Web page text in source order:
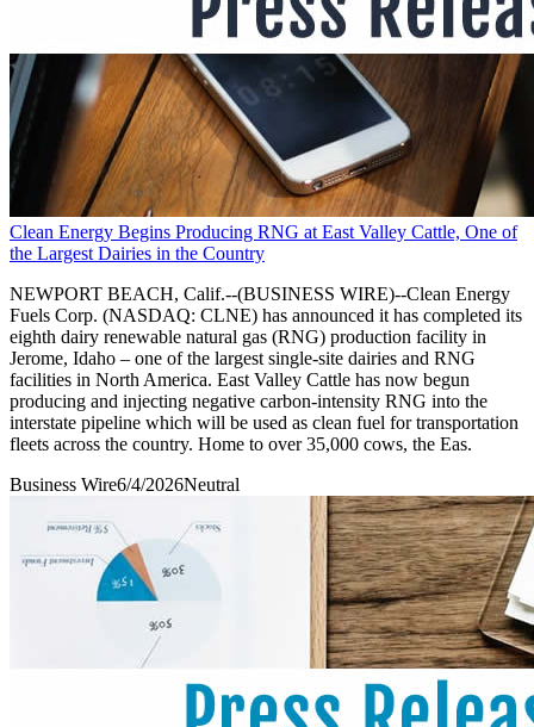
Clean Energy Begins Producing RNG at East Valley Cattle, One of
the Largest Dairies in the Country
NEWPORT BEACH, Calif.--(BUSINESS WIRE)--Clean Energy
Fuels Corp. (NASDAQ: CLNE) has announced it has completed its
eighth dairy renewable natural gas (RNG) production facility in
Jerome, Idaho – one of the largest single-site dairies and RNG
facilities in North America. East Valley Cattle has now begun
producing and injecting negative carbon-intensity RNG into the
interstate pipeline which will be used as clean fuel for transportation
fleets across the country. Home to over 35,000 cows, the Eas.
Business Wire6/4/2026Neutral